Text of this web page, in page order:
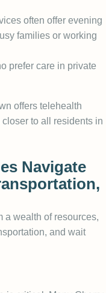
often offer evening
families or working
prefer care in private
offers telehealth
to all residents in
Navigate
a wealth of resources,
and wait